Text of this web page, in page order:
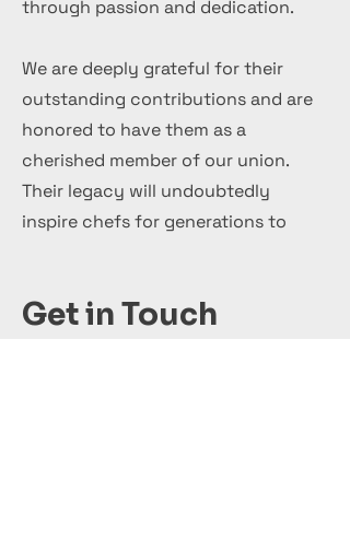
through passion and dedication.
We are deeply grateful for their
outstanding contributions and are
honored to have them as a
cherished member of our union.
Their legacy will undoubtedly
inspire chefs for generations to
Get in Touch